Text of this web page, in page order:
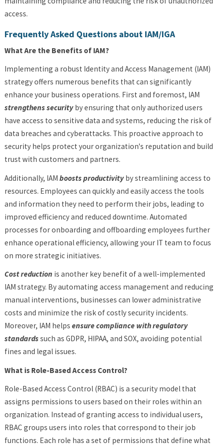
access.
Frequently Asked Questions about IAM/IGA
What Are the Benefits of IAM?
Implementing a robust Identity and Access Management (IAM)
strategy offers numerous benefits that can significantly
enhance your business operations. First and foremost, IAM
strengthens security by ensuring that only authorized users
have access to sensitive data and systems, reducing the risk of
data breaches and cyberattacks. This proactive approach to
security helps protect your organization's reputation and build
trust with customers and partners.
Additionally, IAM boosts productivity by streamlining access to
resources. Employees can quickly and easily access the tools
and information they need to perform their jobs, leading to
improved efficiency and reduced downtime. Automated
processes for onboarding and offboarding employees further
enhance operational efficiency, allowing your IT team to focus
on more strategic initiatives.
Cost reduction is another key benefit of a well-implemented
IAM strategy. By automating access management and reducing
manual interventions, businesses can lower administrative
costs and minimize the risk of costly security incidents.
Moreover, IAM helps ensure compliance with regulatory
standardssuch as GDPR, HIPAA, and SOX, avoiding potential
fines and legal issues.
What is Role-Based Access Control?
Role-Based Access Control (RBAC) is a security model that
assigns permissions to users based on their roles within an
organization. Instead of granting access to individual users,
RBAC groups users into roles that correspond to their job
functions. Each role has a set of permissions that define what